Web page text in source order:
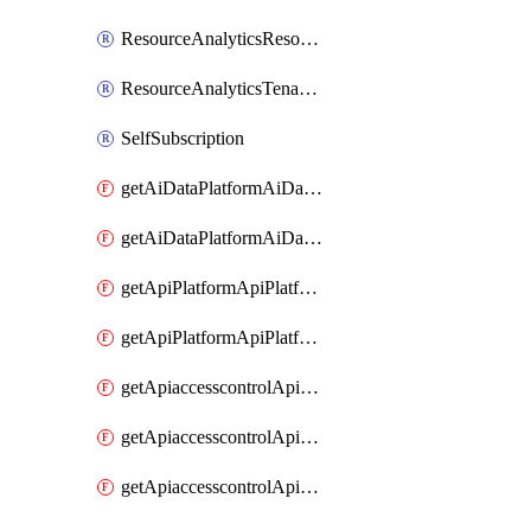
ResourceAnalyticsResourceAnalyticsInstanceOacManagement
ResourceAnalyticsTenancyAttachment
SelfSubscription
getAiDataPlatformAiDataPlatform
getAiDataPlatformAiDataPlatforms
getApiPlatformApiPlatformInstance
getApiPlatformApiPlatformInstances
getApiaccesscontrolApiMetadata
getApiaccesscontrolApiMetadataByEntityTypes
getApiaccesscontrolApiMetadatas